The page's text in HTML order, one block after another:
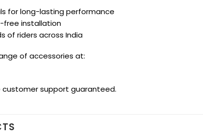
for long-lasting performance
free installation
of riders across India
of accessories at:
customer support guaranteed.